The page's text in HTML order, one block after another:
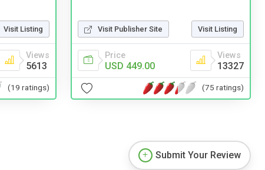
Visit Listing
Views
5613
(19 ratings)
Visit Publisher Site Visit Listing
Price
USD 449.00
Views
13327
(75 ratings)
Submit Your Review